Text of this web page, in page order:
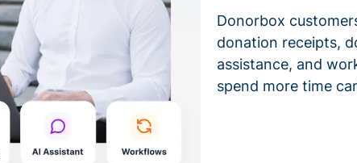
Donorbox
donation receipts,
assistance, and
spend more time